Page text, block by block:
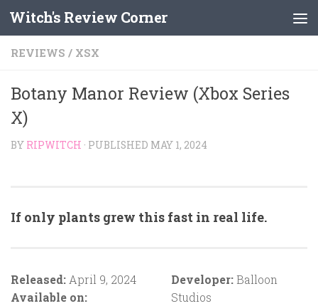
Skip to content
Witch's Review Corner
REVIEWS / XSX
Botany Manor Review (Xbox Series
X)
BY RIPWITCH · PUBLISHED MAY 1, 2024
If only plants grew this fast in real life.
Released: April 9, 2024
Available on:
Developer:Balloon
Studios